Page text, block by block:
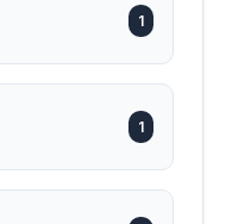
1
1